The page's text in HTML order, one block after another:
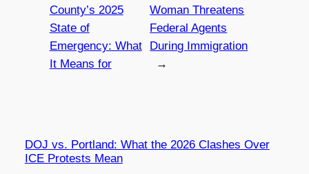
County’s 2025
State of
Emergency: What
It Means for
Woman Threatens
Federal Agents
During Immigration
→
DOJ vs. Portland: What the 2026 Clashes Over
ICE Protests Mean